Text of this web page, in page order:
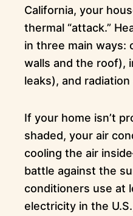
California, your
thermal “attack.”
in three main ways:
walls and the roof),
leaks), and
If your home isn’t
shaded, your air
cooling the air
battle against the
conditioners use at
electricity in the